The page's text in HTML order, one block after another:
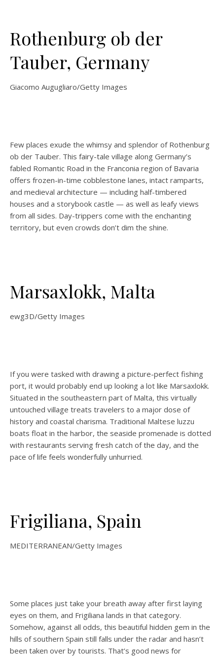
Rothenburg ob der
Tauber, Germany
Giacomo Augugliaro/Getty Images
Few places exude the whimsy and splendor of Rothenburg
ob der Tauber. This fairy-tale village along Germany’s
fabled Romantic Road in the Franconia region of Bavaria
offers frozen-in-time cobblestone lanes, intact ramparts,
and medieval architecture — including half-timbered
houses and a storybook castle — as well as leafy views
from all sides. Day-trippers come with the enchanting
territory, but even crowds don’t dim the shine.
Marsaxlokk, Malta
ewg3D/Getty Images
If you were tasked with drawing a picture-perfect fishing
port, it would probably end up looking a lot like Marsaxlokk.
Situated in the southeastern part of Malta, this virtually
untouched village treats travelers to a major dose of
history and coastal charisma. Traditional Maltese luzzu
boats float in the harbor, the seaside promenade is dotted
with restaurants serving fresh catch of the day, and the
pace of life feels wonderfully unhurried.
Frigiliana, Spain
MEDITERRANEAN/Getty Images
Some places just take your breath away after first laying
eyes on them, and Frigiliana lands in that category.
Somehow, against all odds, this beautiful hidden gem in the
hills of southern Spain still falls under the radar and hasn’t
been taken over by tourists. That’s good news for